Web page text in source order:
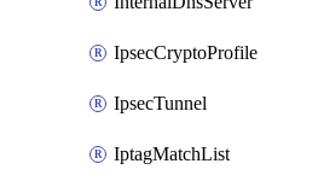
IpsecCryptoProfile
IpsecTunnel
IptagMatchList